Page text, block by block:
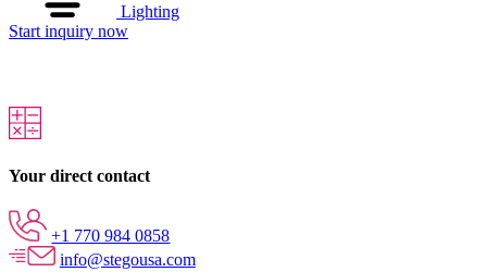
Lighting
Start inquiry now
Your direct contact
+1 770 984 0858
info@stegousa.com